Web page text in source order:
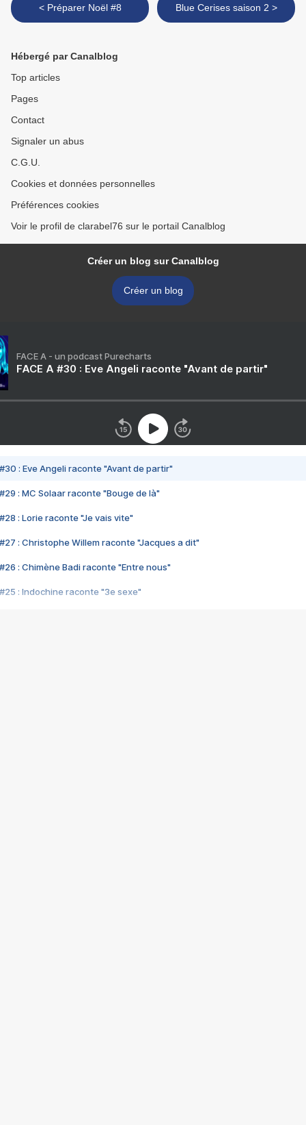
< Préparer Noël #8 Blue Cerises saison 2 >
Hébergé par Canalblog
Top articles
Pages
Contact
Signaler un abus
C.G.U.
Cookies et données personnelles
Préférences cookies
Voir le profil de clarabel76 sur le portail Canalblog
Créer un blog sur Canalblog
Créer un blog
FACE A - un podcast Purecharts
FACE A #30 : Eve Angeli raconte "Avant de partir"
#30 : Eve Angeli raconte "Avant de partir"
#29 : MC Solaar raconte "Bouge de là"
#28 : Lorie raconte "Je vais vite"
#27 : Christophe Willem raconte "Jacques a dit"
#26 : Chimène Badi raconte "Entre nous"
#25 : Indochine raconte "3e sexe"